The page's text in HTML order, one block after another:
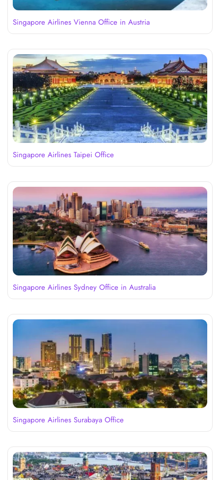
Singapore Airlines Vienna Office in Austria
Singapore Airlines Taipei Office
Singapore Airlines Sydney Office in Australia
Singapore Airlines Surabaya Office